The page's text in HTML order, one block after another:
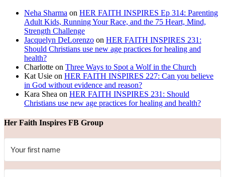
Neha Sharma on HER FAITH INSPIRES Ep 314: Parenting
Adult Kids, Running Your Race, and the 75 Heart, Mind,
Strength Challenge
Jacquelyn DeLorenzo on HER FAITH INSPIRES 231:
Should Christians use new age practices for healing and
health?
Charlotte on Three Ways to Spot a Wolf in the Church
Kat Usie on HER FAITH INSPIRES 227: Can you believe
in God without evidence and reason?
Kara Shea on HER FAITH INSPIRES 231: Should
Christians use new age practices for healing and health?
Her Faith Inspires FB Group